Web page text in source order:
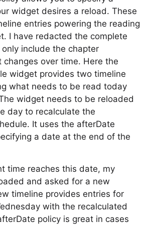
widget desires a reload. These
entries powering the reading
I have redacted the complete
include the chapter
changes over time. Here the
widget provides two timeline
what needs to be read today
widget needs to be reloaded
day to recalculate the
It uses the afterDate
a date at the end of the
time reaches this date, my
and asked for a new
timeline provides entries for
with the recalculated
policy is great in cases